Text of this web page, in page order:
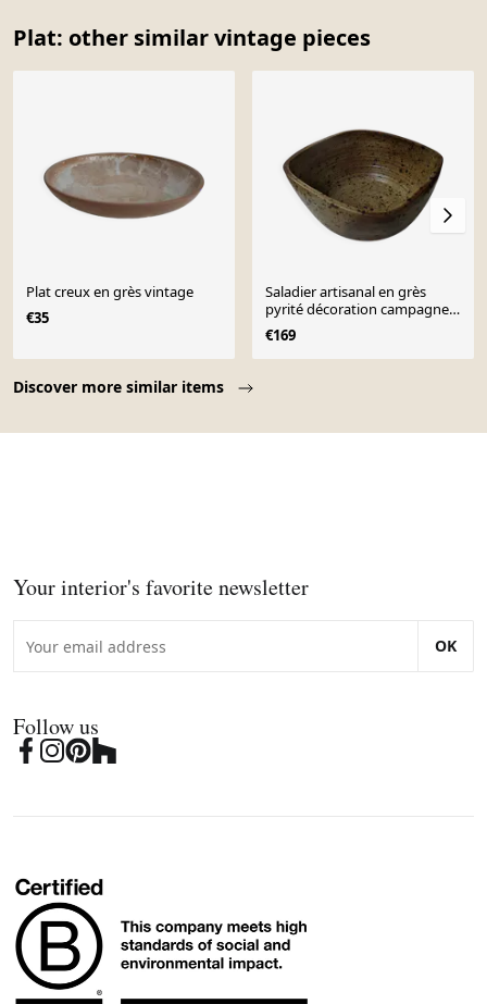
Plat: other similar vintage pieces
Discover more similar items
Plat creux en grès vintage
€35
Saladier artisanal en grès
pyrité décoration campagne
bohème scandinav
€169
Your interior's favorite newsletter
OK
Follow us